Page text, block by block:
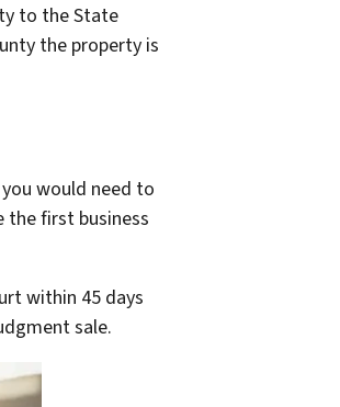
to the State
the property is
would need to
the first business
within 45 days
sale.